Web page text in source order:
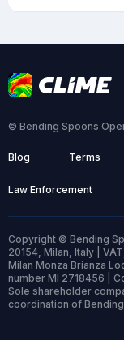
© Bending Spoons
Blog Terms
Law Enforcement
Copyright © Bending
20154, Milan, Italy |
Milan Monza Brianza
number MI 2718456 |
Sole shareholder
coordination of